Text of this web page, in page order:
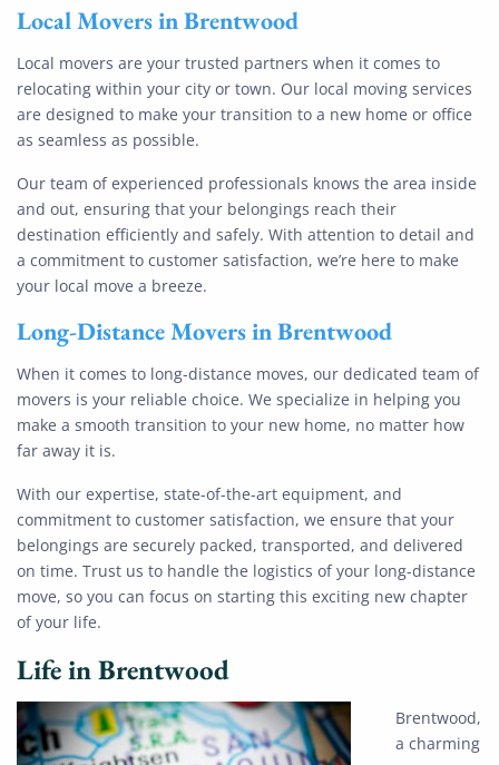
Local MoversinBrentwood
Local movers are your trusted partners when it comes to
relocating within your city or town. Our local moving services
are designed to make your transition to a new home or office
as seamless as possible.
Our team of experienced professionals knows the area inside
and out, ensuring that your belongings reach their
destination efficiently and safely. With attention to detail and
a commitment to customer satisfaction, we’re here to make
your local move a breeze.
Long-Distance MoversinBrentwood
When it comes to long-distance moves, our dedicated team of
movers is your reliable choice. We specialize in helping you
make a smooth transition to your new home, no matter how
far away it is.
With our expertise, state-of-the-art equipment, and
commitment to customer satisfaction, we ensure that your
belongings are securely packed, transported, and delivered
on time. Trust us to handle the logistics of your long-distance
move, so you can focus on starting this exciting new chapter
of your life.
Life in Brentwood
Brentwood,
a charming